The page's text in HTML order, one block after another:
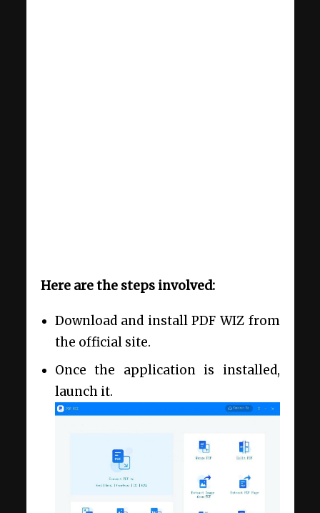
Here are the steps involved:
Download and install PDF WIZ from
the official site.
Once the application is installed,
launch it.